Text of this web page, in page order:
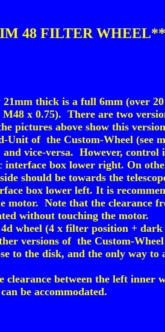
48 FILTER
thick is a full 6mm (over
x 0.75). There are two
pictures above show this
Unit of the Custom-Wheel (see
vice-versa. However,
box lower right. On
should be towards the
box lower left. It is
motor. Note that the
without touching the motor.
wheel (4 x filter position + dark
versions of the Custom-
to the disk, and the only way
between the left
be accommodated.